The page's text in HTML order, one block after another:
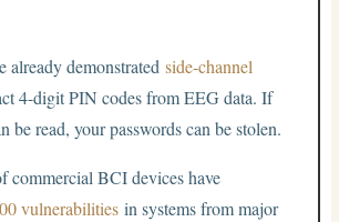
already demonstratedside-channel
4-digit PIN codes from EEG data. If
be read, your passwords can be stolen.
commercial BCI devices have
vulnerabilities in systems from major